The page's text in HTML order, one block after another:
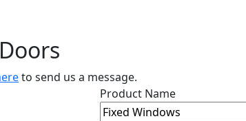
to send us a message.
Product Name